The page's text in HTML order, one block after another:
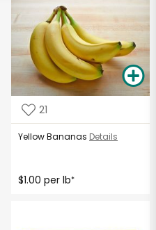
21
Yellow Bananas Details
$1.00 per lb*